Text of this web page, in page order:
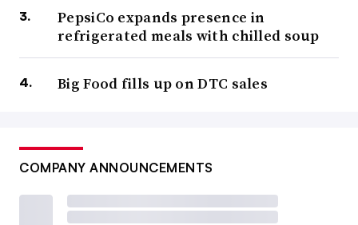
PepsiCo expands presence in
refrigerated meals with chilled soup
Big Food fills up on DTC sales
COMPANY ANNOUNCEMENTS